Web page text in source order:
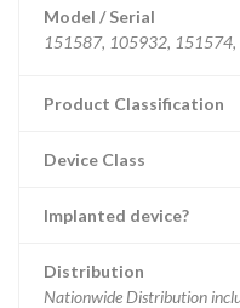
Model / Serial
151587, 105932,
Product Classification
Device Class
Implanted device?
Distribution
Nationwide Distribution